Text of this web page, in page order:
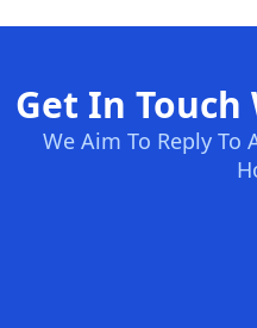
Get In Touch
We Aim To Reply To